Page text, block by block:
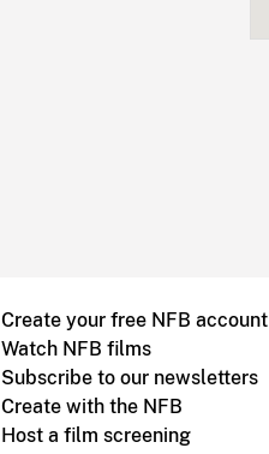
Create your free NFB account
Watch NFB films
Subscribe to our newsletters
Create with the NFB
Host a film screening